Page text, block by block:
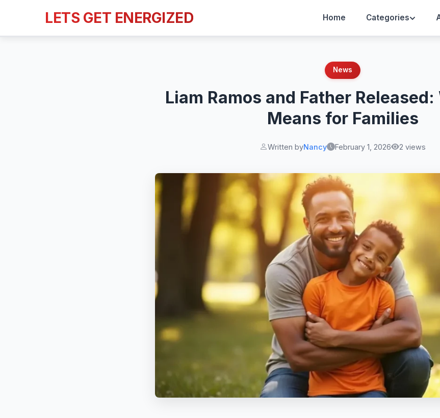
LETS GET ENERGIZED Home Categories
News
Liam Ramos and Father
Means for Families
Written byNancy February 1, 2026 2 views